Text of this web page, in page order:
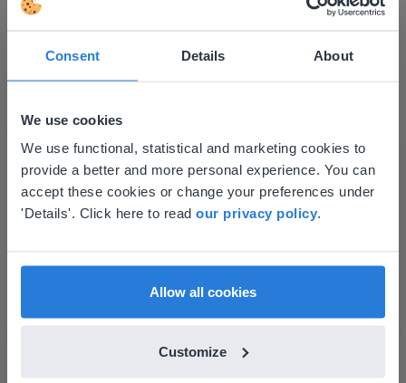
Consent Details About
We use cookies
We use functional, statistical and marketing cookies to
provide a better and more personal experience. You can
accept these cookies or change your preferences under
'Details'. Click here to read our privacy policy.
Allow all cookies
Customize
nearest hundredth
Place value- rounding decimal numbers to the
Lesson
Place value- rounding
decimal numbers to the
nearest tenth
Place value- rounding decimal numbers to
This website doesn't match
your location
Based on your location, we think you might
find regional content and pricing.